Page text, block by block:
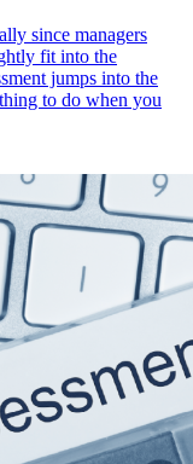
since managers
fit into the
jumps into the
to do when you